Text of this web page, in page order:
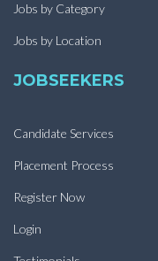
Jobs by Category
Jobs by Location
JOBSEEKERS
Candidate Services
Placement Process
Register Now
Login